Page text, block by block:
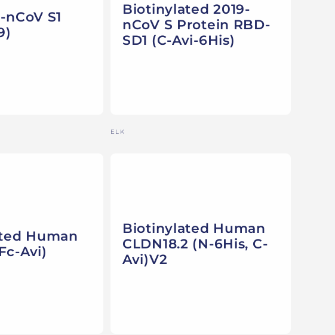
S1
Biotinylated 2019-
nCoV S Protein RBD-
SD1 (C-Avi-6His)
Vendor:
ELK
Human
Avi)
Biotinylated Human
CLDN18.2 (N-6His, C-
Avi)V2